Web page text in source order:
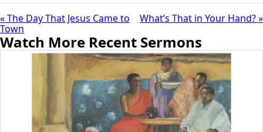
« The Day That Jesus Came to
Town
What’s That in Your Hand? »
Watch More Recent Sermons